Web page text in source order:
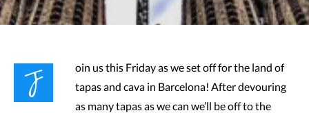
J
oin us this Friday as we set off for the land of
tapas and cava in Barcelona! After devouring
as many tapas as we can we’ll be off to the